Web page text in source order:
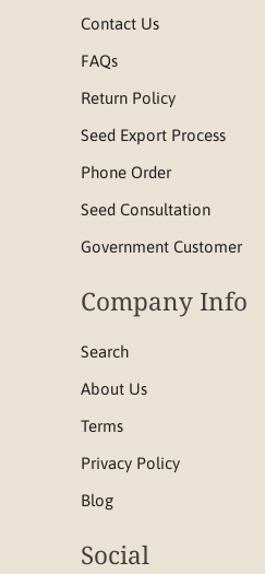
Contact Us
FAQs
Return Policy
Seed Export Process
Phone Order
Seed Consultation
Government Customer
Company Info
Search
About Us
Terms
Privacy Policy
Blog
Social